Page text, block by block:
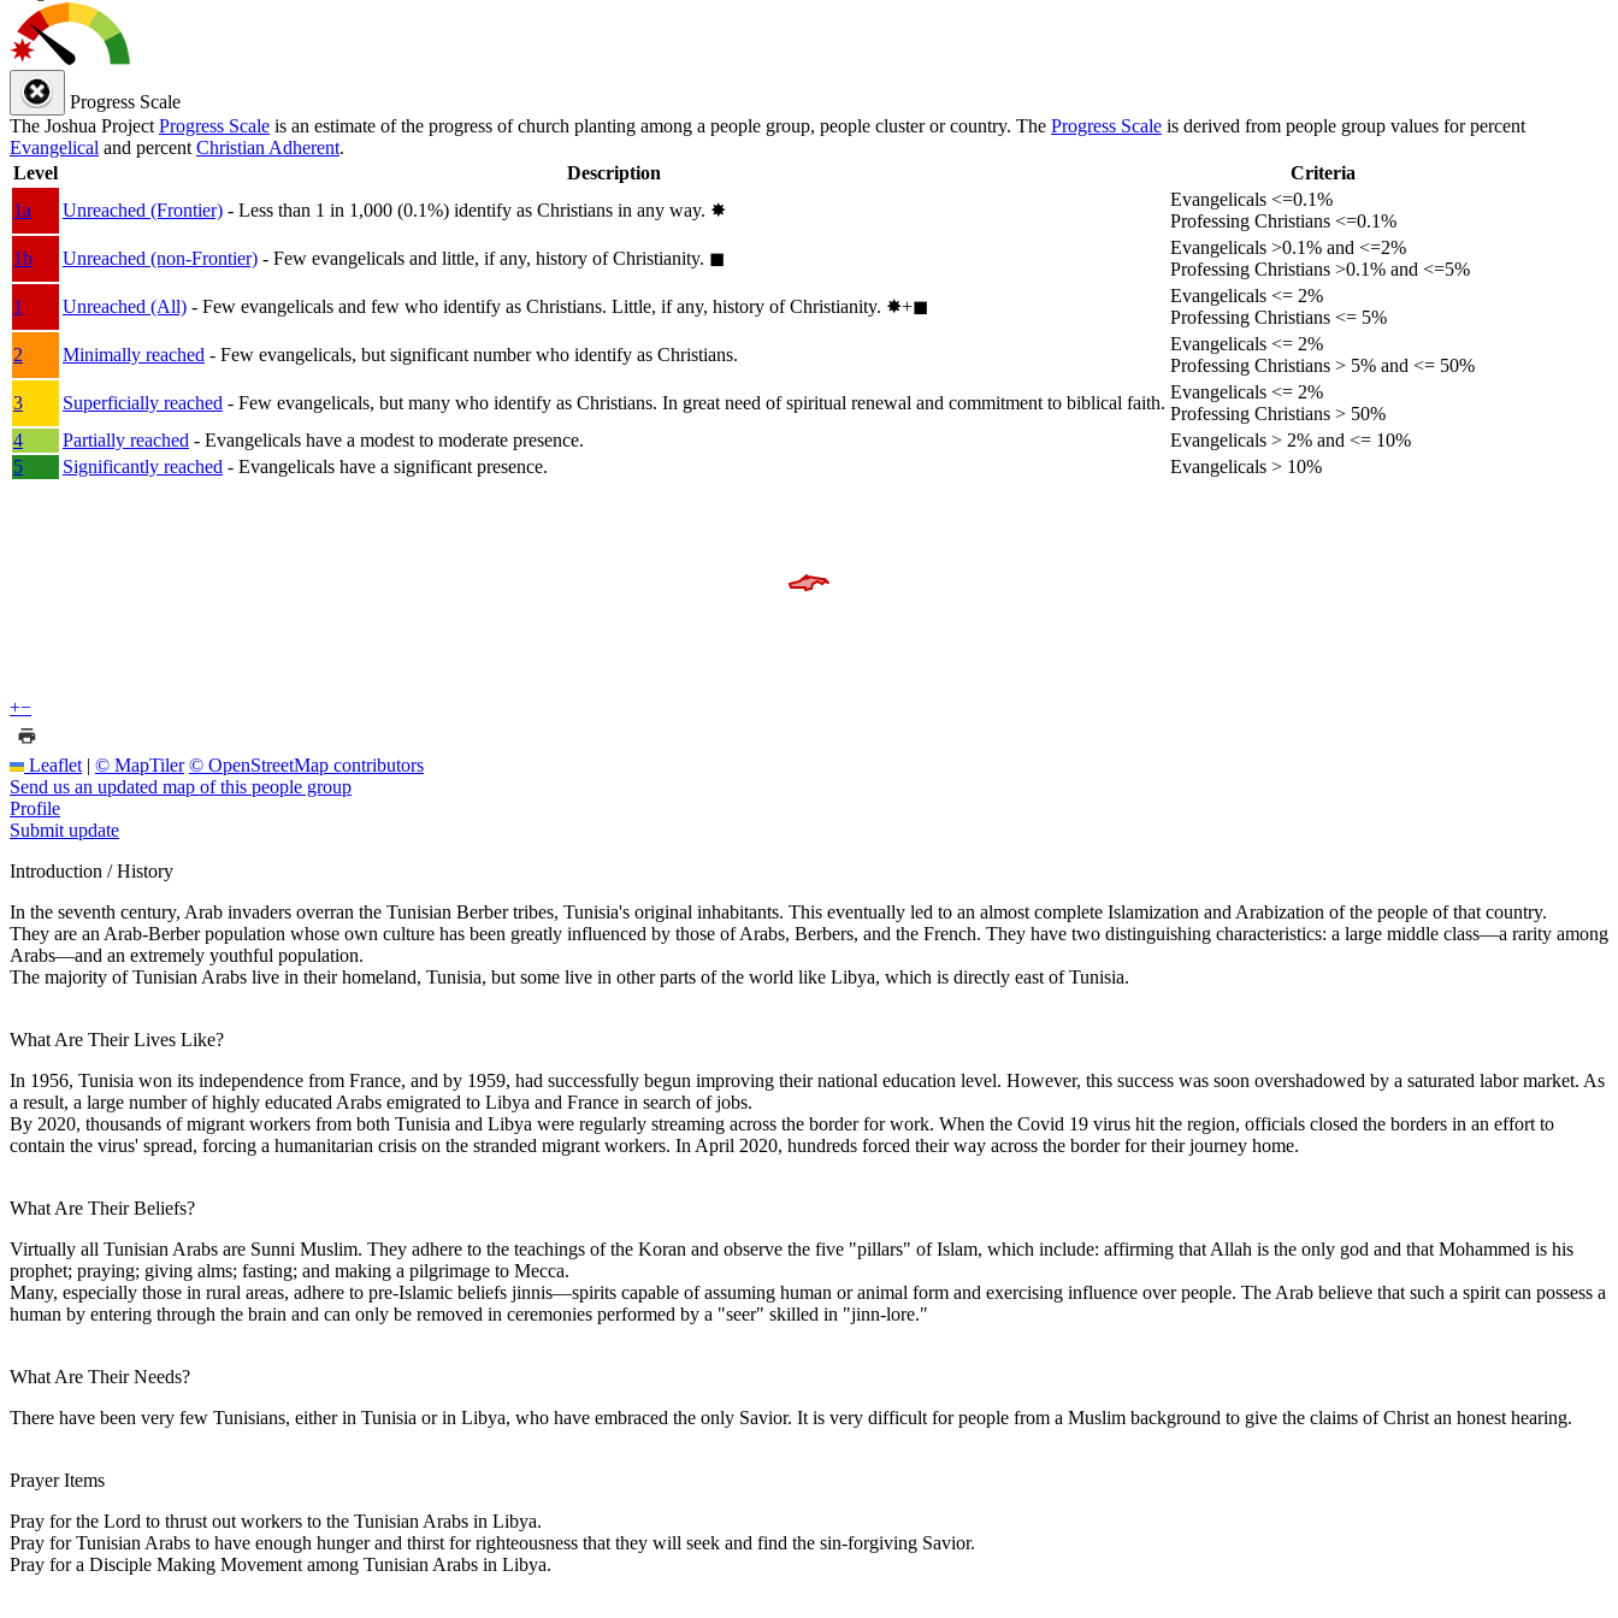
Progress Scale
The Joshua Project Progress Scale is an estimate of the progress of church planting among a people group, people cluster or country. The Progress Scale is derived from people group values for percent
Evangelical and percent Christian Adherent.
Level
Description
Criteria
1a
Unreached (Frontier) - Less than 1 in 1,000 (0.1%) identify as Christians in any way. ✸︎
Evangelicals <=0.1%
Professing Christians <=0.1%
1b
Unreached (non-Frontier) - Few evangelicals and little, if any, history of Christianity. ◼︎
Evangelicals >0.1% and <=2%
Professing Christians >0.1% and <=5%
1
Unreached (All) - Few evangelicals and few who identify as Christians. Little, if any, history of Christianity. ✸︎+◼︎
Evangelicals <= 2%
Professing Christians <= 5%
2
Minimally reached - Few evangelicals, but significant number who identify as Christians.
Evangelicals <= 2%
Professing Christians > 5% and <= 50%
3
Superficially reached - Few evangelicals, but many who identify as Christians. In great need of spiritual renewal and commitment to biblical faith.
Evangelicals <= 2%
Professing Christians > 50%
4
Partially reached - Evangelicals have a modest to moderate presence.
Evangelicals > 2% and <= 10%
5
Significantly reached - Evangelicals have a significant presence. Evangelicals > 10%
+−
Leaflet | © MapTiler © OpenStreetMap contributors
Send us an updated map of this people group
Profile
Submit update
Introduction / History
In the seventh century, Arab invaders overran the Tunisian Berber tribes, Tunisia's original inhabitants. This eventually led to an almost complete Islamization and Arabization of the people of that country.
They are an Arab-Berber population whose own culture has been greatly influenced by those of Arabs, Berbers, and the French. They have two distinguishing characteristics: a large middle class—a rarity among
Arabs—and an extremely youthful population.
The majority of Tunisian Arabs live in their homeland, Tunisia, but some live in other parts of the world like Libya, which is directly east of Tunisia.
What Are Their Lives Like?
In 1956, Tunisia won its independence from France, and by 1959, had successfully begun improving their national education level. However, this success was soon overshadowed by a saturated labor market. As
a result, a large number of highly educated Arabs emigrated to Libya and France in search of jobs.
By 2020, thousands of migrant workers from both Tunisia and Libya were regularly streaming across the border for work. When the Covid 19 virus hit the region, officials closed the borders in an effort to
contain the virus' spread, forcing a humanitarian crisis on the stranded migrant workers. In April 2020, hundreds forced their way across the border for their journey home.
What Are Their Beliefs?
Virtually all Tunisian Arabs are Sunni Muslim. They adhere to the teachings of the Koran and observe the five "pillars" of Islam, which include: affirming that Allah is the only god and that Mohammed is his
prophet; praying; giving alms; fasting; and making a pilgrimage to Mecca.
Many, especially those in rural areas, adhere to pre-Islamic beliefs jinnis—spirits capable of assuming human or animal form and exercising influence over people. The Arab believe that such a spirit can possess a
human by entering through the brain and can only be removed in ceremonies performed by a "seer" skilled in "jinn-lore."
What Are Their Needs?
There have been very few Tunisians, either in Tunisia or in Libya, who have embraced the only Savior. It is very difficult for people from a Muslim background to give the claims of Christ an honest hearing.
Prayer Items
Pray for the Lord to thrust out workers to the Tunisian Arabs in Libya.
Pray for Tunisian Arabs to have enough hunger and thirst for righteousness that they will seek and find the sin-forgiving Savior.
Pray for a Disciple Making Movement among Tunisian Arabs in Libya.